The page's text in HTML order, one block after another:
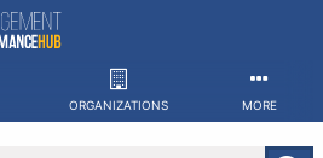
ORGANIZATIONS MORE